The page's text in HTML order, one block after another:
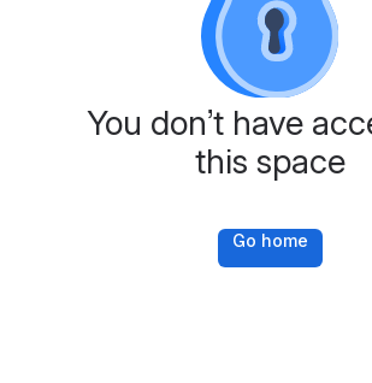
You don’t have
this space
Go home